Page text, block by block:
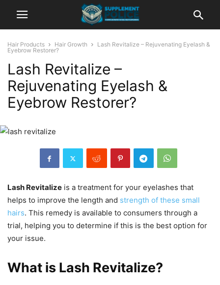
Hair Products Hair Growth
Lash Revitalize – Rejuvenating Eyelash &
Eyebrow Restorer?
Lash Revitalize –
Rejuvenating Eyelash &
Eyebrow Restorer?
Lash Revitalize is a treatment for your eyelashes that
helps to improve the length and strength of these small
hairs. This remedy is available to consumers through a
trial, helping you to determine if this is the best option for
your issue.
What is Lash Revitalize?